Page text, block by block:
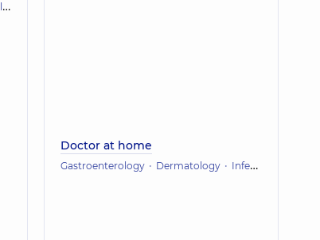
Doctor at home
Gastroenterology Dermatology Infectious diseases